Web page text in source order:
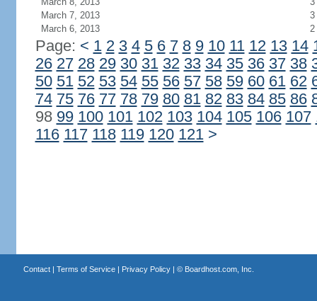
March 7, 2013
3
March 6, 2013
2
Page: < 1 2 3 4 5 6 7 8 9 10 11 12 13 14
26 27 28 29 30 31 32 33 34 35 36 37 38
50 51 52 53 54 55 56 57 58 59 60 61 62
74 75 76 77 78 79 80 81 82 83 84 85 86
98 99 100 101 102 103 104 105 106 107
116 117 118 119 120 121 >
Contact| Terms of Service| Privacy Policy| © Boardhost.com, Inc.